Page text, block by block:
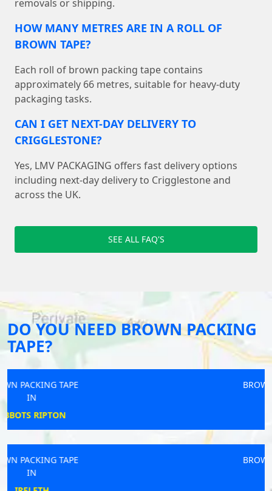
removals or shipping.
HOW MANY METRES ARE IN A ROLL OF
BROWN TAPE?
Each roll of brown packing tape contains
approximately 66 metres, suitable for heavy-duty
packaging tasks.
CAN I GET NEXT-DAY DELIVERY TO
CRIGGLESTONE?
Yes, LMV PACKAGING offers fast delivery options
including next-day delivery to Crigglestone and
across the UK.
SEE ALL FAQ'S
DO YOU NEED BROWN PACKING
TAPE?